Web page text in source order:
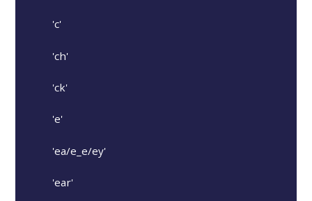
'c'
'ch'
'ck'
'e'
'ea/e_e/ey'
'ear'